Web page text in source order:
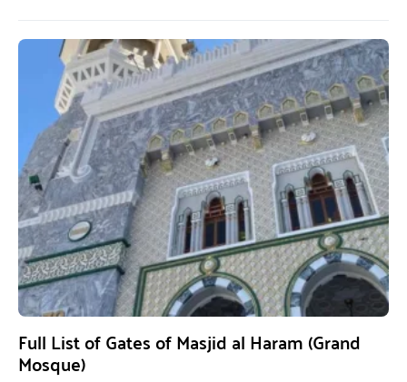
Full List of Gates of Masjid al Haram (Grand
Mosque)